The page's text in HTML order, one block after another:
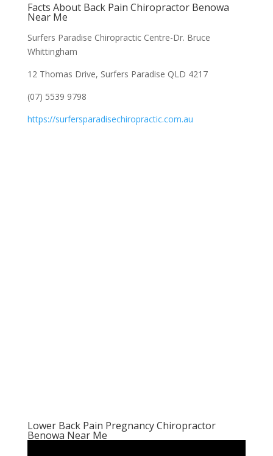
Facts About Back Pain Chiropractor Benowa
Near Me
Surfers Paradise Chiropractic Centre-Dr. Bruce
Whittingham
12 Thomas Drive, Surfers Paradise QLD 4217
(07) 5539 9798
https://surfersparadisechiropractic.com.au
Lower Back Pain Pregnancy Chiropractor
Benowa Near Me